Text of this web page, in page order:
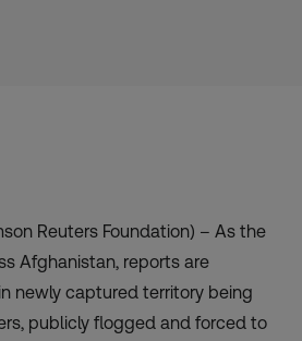
Reuters Foundation) – As the
Afghanistan, reports are
newly captured territory being
publicly flogged and forced to